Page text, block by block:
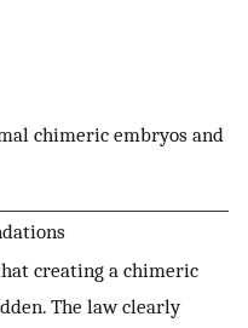
chimeric embryos and
creating a chimeric
The law clearly